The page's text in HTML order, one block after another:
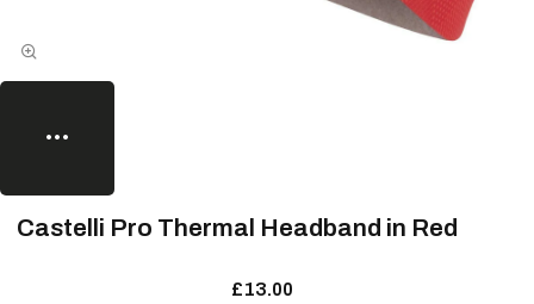
Castelli Pro Thermal Headband in Red
£13.00